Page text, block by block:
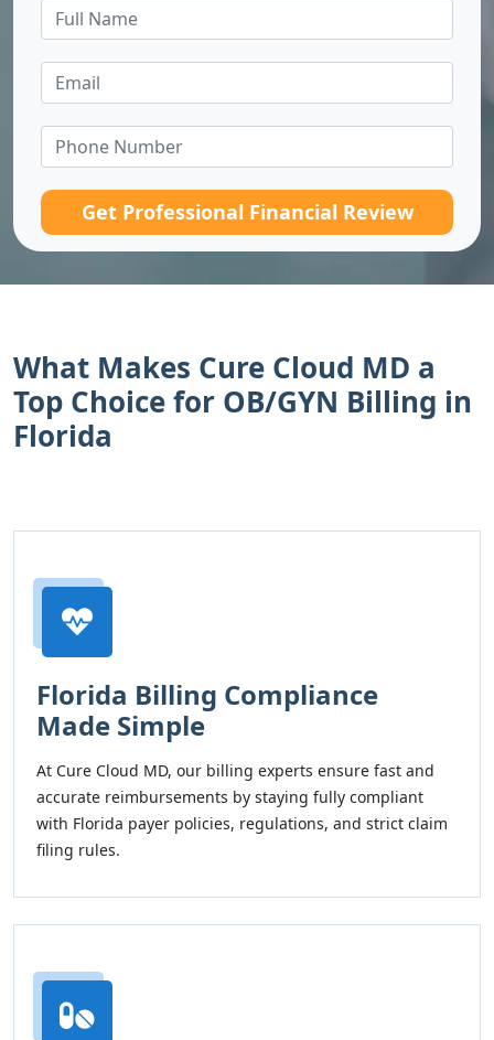
Get Professional Financial Review
What Makes Cure Cloud MD a
Top Choice for OB/GYN Billing in
Florida
Florida Billing Compliance
Made Simple
At Cure Cloud MD, our billing experts ensure fast and
accurate reimbursements by staying fully compliant
with Florida payer policies, regulations, and strict claim
filing rules.